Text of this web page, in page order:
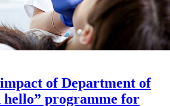
of Department of
hello” programme for